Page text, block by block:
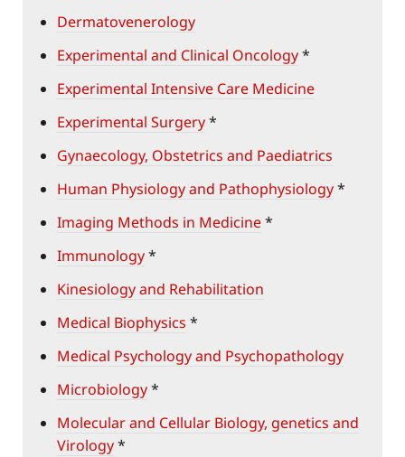
Dermatovenerology
Experimental and Clinical Oncology*
Experimental Intensive Care Medicine
Experimental Surgery*
Gynaecology, Obstetrics and Paediatrics
Human Physiology and Pathophysiology*
Imaging Methods in Medicine*
Immunology*
Kinesiology and Rehabilitation
Medical Biophysics *
Medical Psychology and Psychopathology
Microbiology*
Molecular and Cellular Biology, genetics and
Virology*